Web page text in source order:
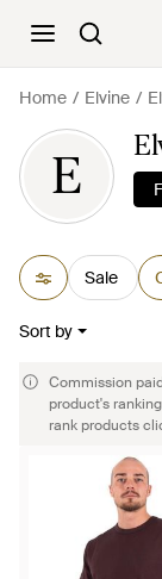
Home Elvine
E
Sale
Sort by
Commission
product's
rank products